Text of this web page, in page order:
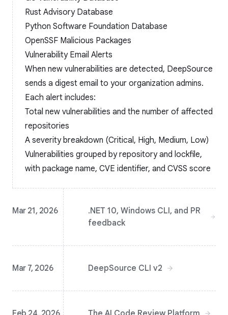
Rust Advisory Database
Python Software Foundation Database
OpenSSF Malicious Packages
Vulnerability Email Alerts
When new vulnerabilities are detected, DeepSource
sends a digest email to your organization admins.
Each alert includes:
Total new vulnerabilities and the number of affected
repositories
A severity breakdown (Critical, High, Medium, Low)
Vulnerabilities grouped by repository and lockfile,
with package name, CVE identifier, and CVSS score
Mar 21, 2026
.NET 10, Windows CLI, and PR
feedback
Mar 7, 2026 DeepSource CLI v2